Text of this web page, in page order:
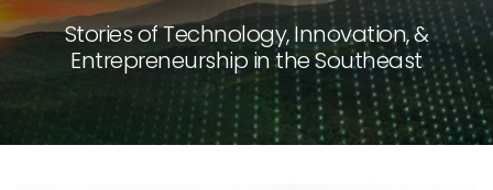
Stories of Technology, Innovation, &
Entrepreneurship in the Southeast